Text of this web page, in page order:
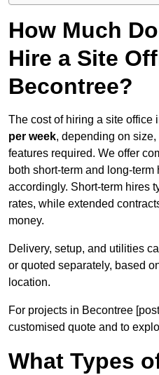
How Much
Hire a Site
Becontree?
The cost of hiring a site office
per week, depending on
features required. We offer
both short-term and long-
accordingly. Short-term hires
rates, while extended
money.
Delivery, setup, and utilities
or quoted separately, based
location.
For projects in Becontree
customised quote and to
What Types